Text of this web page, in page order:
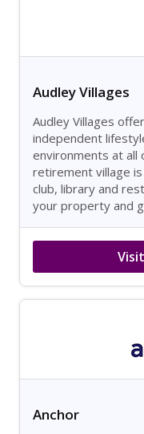
Audley Villages
Audley Villages
independent
environments at all
retirement village
club, library and
your property and
Anchor